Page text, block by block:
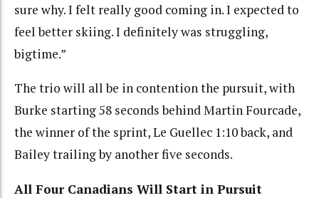
sure why. I felt really good coming in. I expected to
feel better skiing. I definitely was struggling,
bigtime.”
The trio will all be in contention the pursuit, with
Burke starting 58 seconds behind Martin Fourcade,
the winner of the sprint, Le Guellec 1:10 back, and
Bailey trailing by another five seconds.
All Four Canadians Will Start in Pursuit